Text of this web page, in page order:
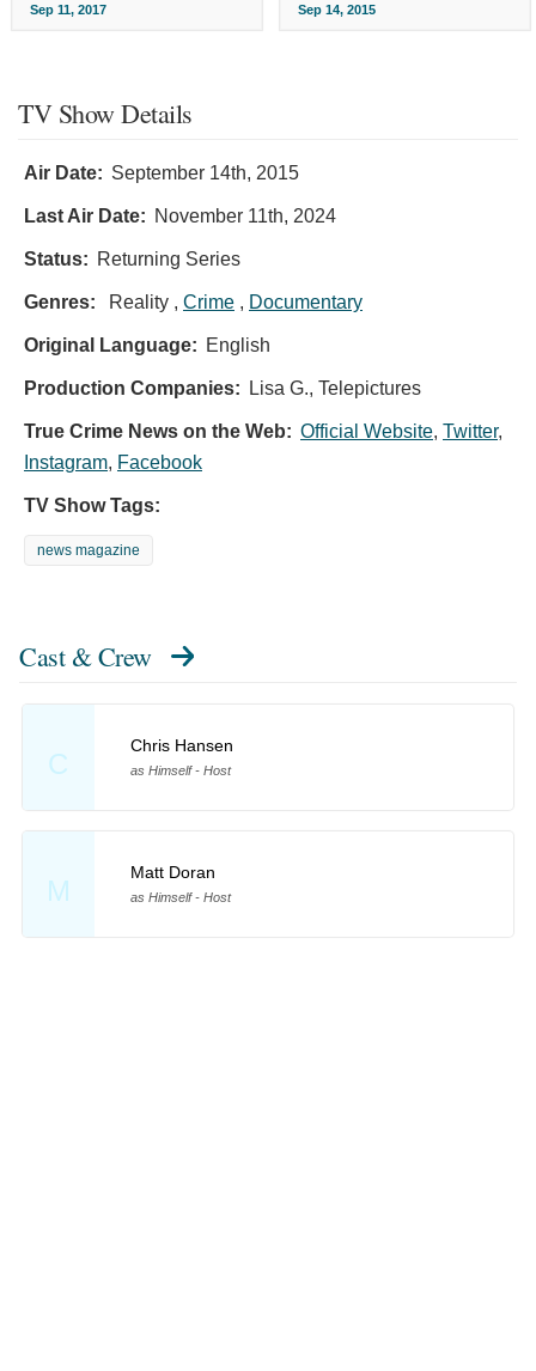
Sep 11, 2017 Sep 14, 2015
TV Show Details
Air Date: September 14th, 2015
Last Air Date: November 11th, 2024
Status: Returning Series
Genres: Reality , Crime , Documentary
Original Language: English
Production Companies: Lisa G., Telepictures
True Crime News on the Web: Official Website, Twitter,
Instagram, Facebook
TV Show Tags:
news magazine
Cast & Crew
C
Chris Hansen
as Himself - Host
M
Matt Doran
as Himself - Host